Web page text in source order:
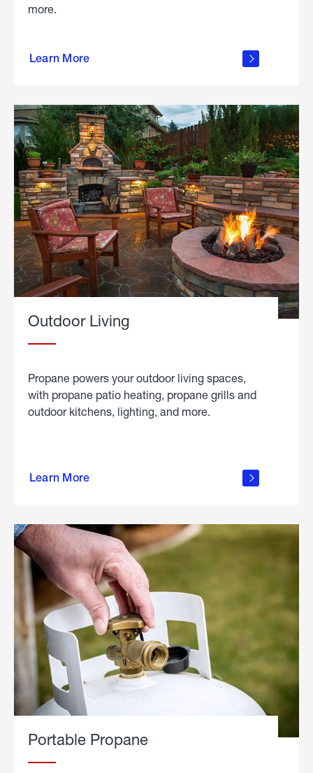
more.
Learn More
propane
in the
Outdoor Living
Propane powers your outdoor living spaces,
with propane patio heating, propane grills and
outdoor kitchens, lighting, and more.
Learn More
outdoor
Portable Propane